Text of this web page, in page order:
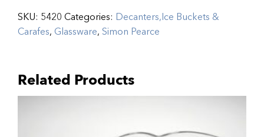
SKU: 5420 Categories: Decanters,Ice Buckets &
Carafes, Glassware, Simon Pearce
Related Products